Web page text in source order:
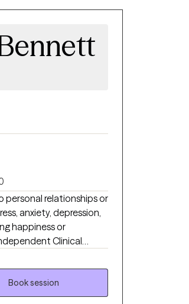
personal relationships or
anxiety, depression,
happiness or
in the mental
Provider (CTMH). I
and Maine. I
issues, including
Book session